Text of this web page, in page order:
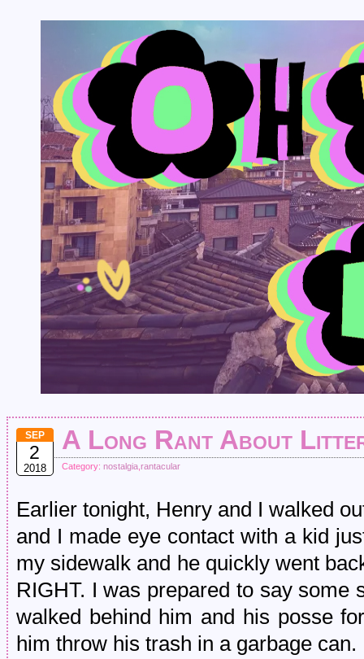
SEP
2
2018
A Long Rant About
Category: nostalgia rantacular
Earlier tonight, Henry and I walked
and I made eye contact with a kid
my sidewalk and he quickly went
RIGHT. I was prepared to say some
walked behind him and his posse
him throw his trash in a garbage can.